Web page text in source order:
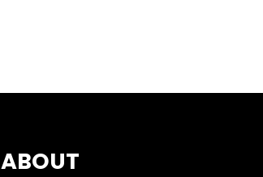
ABOUT